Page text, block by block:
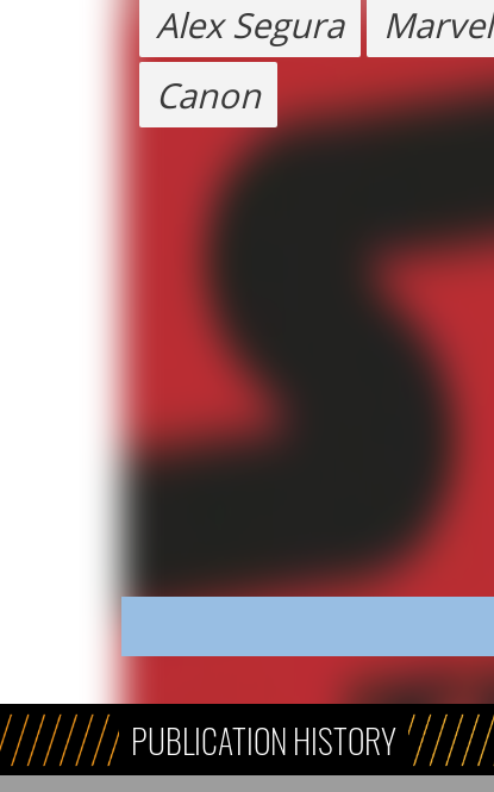
Alex Segura
Marvel
Canon
PUBLICATION HISTORY